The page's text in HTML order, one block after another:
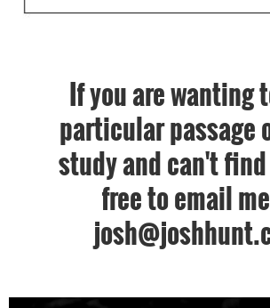
If you are wanting
particular passage
study and can't
free to email